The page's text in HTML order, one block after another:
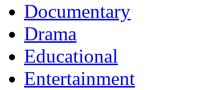
Documentary
Drama
Educational
Entertainment